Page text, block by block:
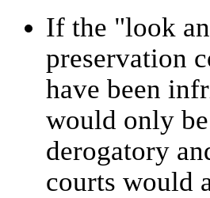
If the "look
preservation
have been
would only
derogatory
courts would